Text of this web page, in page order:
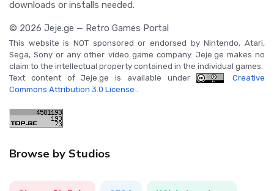
downloads or installs needed.
© 2026 Jeje.ge — Retro Games Portal
This website is NOT sponsored or endorsed by Nintendo, Atari,
Sega, Sony or any other video game company. Jeje.ge makes no
claim to the intellectual property contained in the individual games.
Text content of Jeje.ge is available under
Creative
Commons Attribution 3.0 License
Browse by Studios